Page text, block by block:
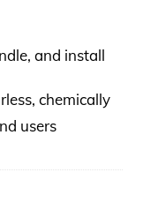
and install
chemically
users